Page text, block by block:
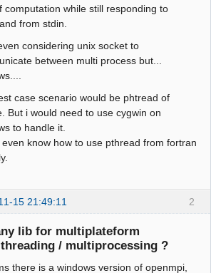
computation while still responding to
from stdin.
considering unix socket to
between multi process but...
case scenario would be phtread of
But i would need to use cygwin on
to handle it.
even know how to use pthread from fortran
2
15 21:49:11
lib for multiplateform
/ multiprocessing ?
there is a windows version of openmpi,